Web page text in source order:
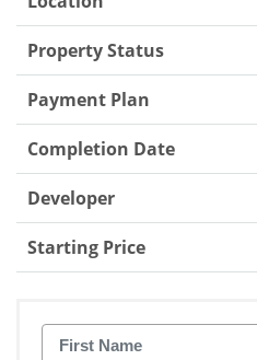
Property Status
Payment Plan
Completion Date
Developer
Starting Price